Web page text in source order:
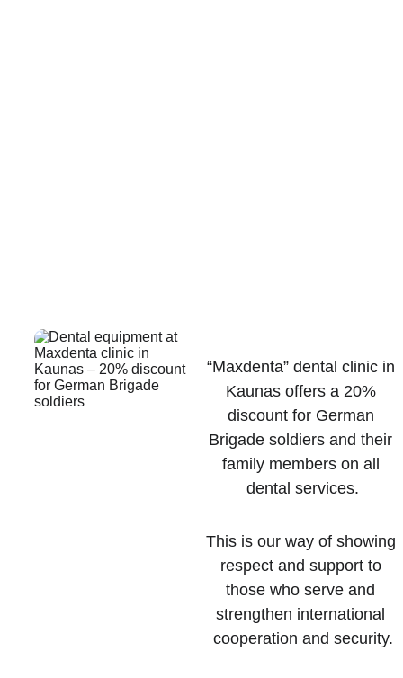
“Maxdenta” dental clinic in
Kaunas offers a 20%
discount for German
Brigade soldiers and their
family members on all
dental services.
This is our way of showing
respect and support to
those who serve and
strengthen international
cooperation and security.